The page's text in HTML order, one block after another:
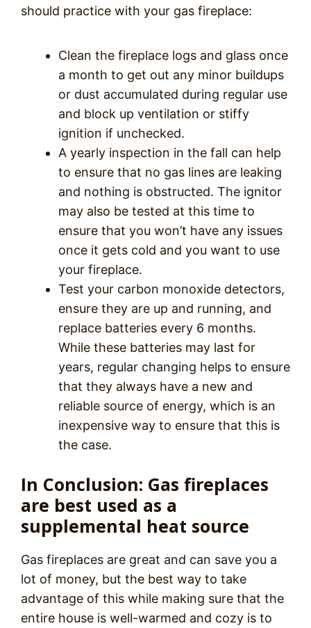
should practice with your gas fireplace:
Clean the fireplace logs and glass once
a month to get out any minor buildups
or dust accumulated during regular use
and block up ventilation or stiffy
ignition if unchecked.
A yearly inspection in the fall can help
to ensure that no gas lines are leaking
and nothing is obstructed. The ignitor
may also be tested at this time to
ensure that you won’t have any issues
once it gets cold and you want to use
your fireplace.
Test your carbon monoxide detectors,
ensure they are up and running, and
replace batteries every 6 months.
While these batteries may last for
years, regular changing helps to ensure
that they always have a new and
reliable source of energy, which is an
inexpensive way to ensure that this is
the case.
In Conclusion: Gas fireplaces
are best used as a
supplemental heat source
Gas fireplaces are great and can save you a
lot of money, but the best way to take
advantage of this while making sure that the
entire house is well-warmed and cozy is to